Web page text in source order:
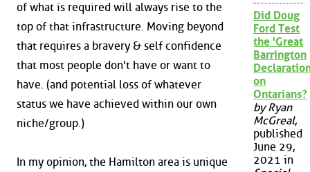
of what is required will always rise to the
top of that infrastructure. Moving beyond
that requires a bravery & self confidence
that most people don't have or want to
have. (and potential loss of whatever
status we have achieved within our own
niche/group.)
In my opinion, the Hamilton area is unique
Did Doug
Ford Test
the 'Great
Barrington
on
Ontarians?
by Ryan
McGreal,
published
June 29,
2021 in